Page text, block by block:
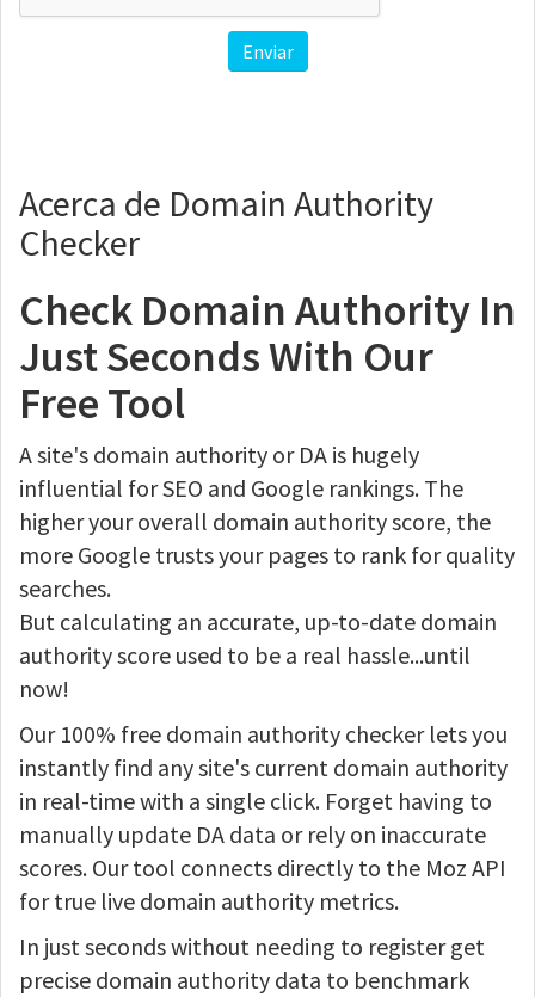
Enviar
Acerca de Domain Authority
Checker
Check Domain Authority In
Just Seconds With Our
Free Tool
A site's domain authority or DA is hugely
influential for SEO and Google rankings. The
higher your overall domain authority score, the
more Google trusts your pages to rank for quality
searches.
But calculating an accurate, up-to-date domain
authority score used to be a real hassle...until
now!
Our 100% free domain authority checker lets you
instantly find any site's current domain authority
in real-time with a single click. Forget having to
manually update DA data or rely on inaccurate
scores. Our tool connects directly to the Moz API
for true live domain authority metrics.
In just seconds without needing to register get
precise domain authority data to benchmark